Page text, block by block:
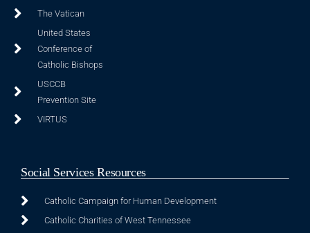
The Vatican
United States
Conference of
Catholic Bishops
USCCB
Prevention Site
VIRTUS
Social Services Resources
Catholic Campaign for Human Development
Catholic Charities of West Tennessee